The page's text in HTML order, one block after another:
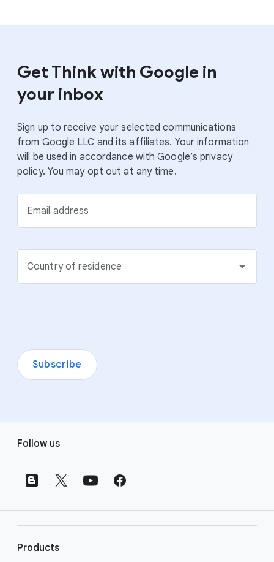
Get Think with Google in
your inbox
Sign up to receive your selected communications
from Google LLC and its affiliates. Your information
will be used in accordance with Google’s privacy
policy. You may opt out at any time.
Email address
Country of residence
Subscribe
r
Follow us
Products